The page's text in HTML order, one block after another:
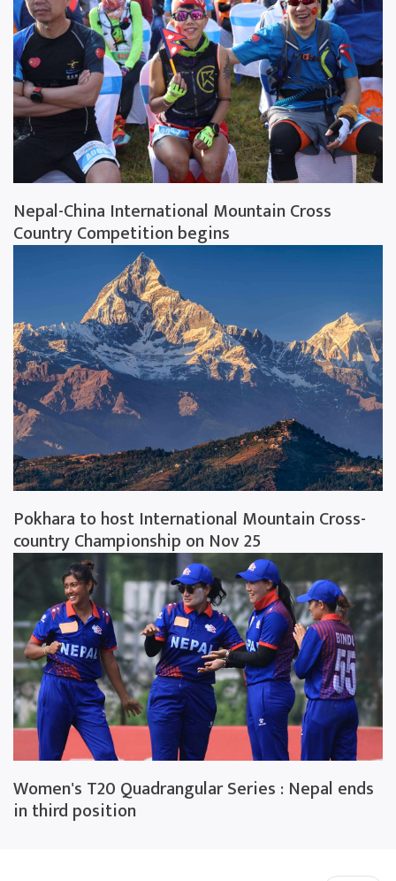
Nepal-China International Mountain Cross
Country Competition begins
Pokhara to host International Mountain Cross-
country Championship on Nov 25
Women's T20 Quadrangular Series : Nepal ends
in third position